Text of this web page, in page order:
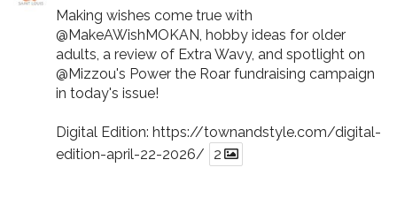
Making wishes come true with
@MakeAWishMOKAN, hobby ideas for older
adults, a review of Extra Wavy, and spotlight on
@Mizzou's Power the Roar fundraising campaign
in today's issue!
Digital Edition: https://townandstyle.com/digital-
edition-april-22-2026/
2